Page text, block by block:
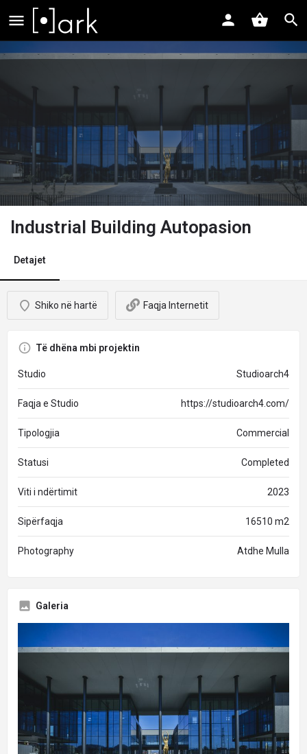
Industrial Building Autopasion
Detajet
Shiko në hartë Faqja Internetit
Të dhëna mbi projektin
Studio Studioarch4
Faqja e Studio https://studioarch4.com/
Tipologjia Commercial
Statusi Completed
Viti i ndërtimit 2023
Sipërfaqja 16510 m2
Photography Atdhe Mulla
Galeria